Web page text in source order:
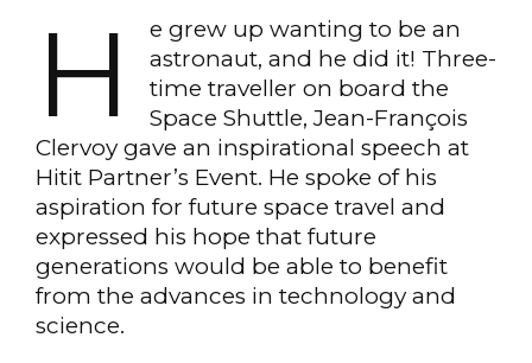
H
e grew up wanting to be an
astronaut, and he did it! Three-
time traveller on board the
Space Shuttle, Jean-François
Clervoy gave an inspirational speech at
Hitit Partner’s Event. He spoke of his
aspiration for future space travel and
expressed his hope that future
generations would be able to benefit
from the advances in technology and
science.